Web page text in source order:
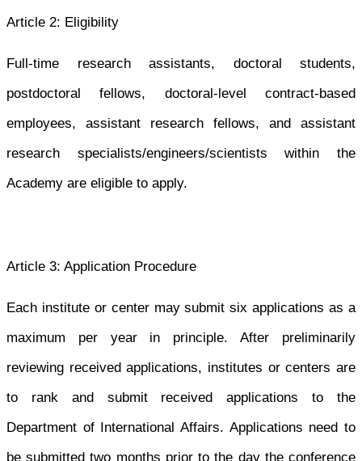
Article 2: Eligibility
Full-time research assistants, doctoral students,
postdoctoral fellows, doctoral-level contract-based
employees, assistant research fellows, and assistant
research specialists/engineers/scientists within the
Academy are eligible to apply.
Article 3: Application Procedure
Each institute or center may submit six applications as a
maximum per year
in principle. After preliminarily
reviewing received applications, institutes or centers are
to rank and submit received applications to the
Department of International Affairs. Applications need to
be submitted two months prior to the day the conference